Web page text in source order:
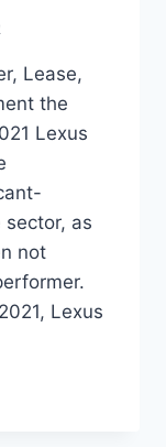
Lease,
the
Lexus
as
not
Lexus